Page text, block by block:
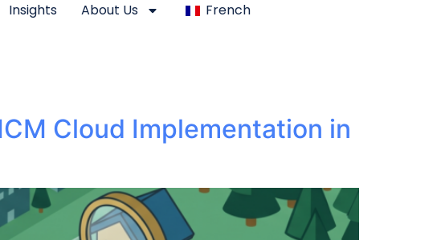
Insights About Us French
Cloud Implementation in